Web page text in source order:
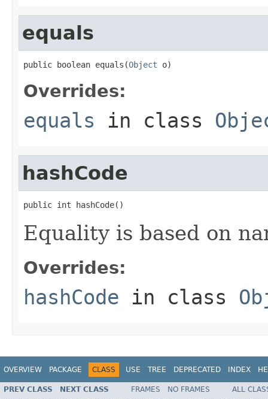
equals
public boolean equals(Object o)
Overrides:
equals in class
hashCode
public int hashCode()
Equality is based on
Overrides:
hashCode in class
OVERVIEW PACKAGE CLASS USE TREE DEPRECATED INDEX
PREV CLASS NEXT CLASS FRAMES NO FRAMES
ALL